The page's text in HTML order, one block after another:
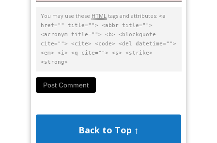
You may use these HTML tags and attributes: <a
href="" title=""> <abbr title="">
<acronym title=""> <b> <blockquote
cite=""> <cite> <code> <del datetime="">
<em> <i> <q cite=""> <s> <strike>
<strong>
Back to Top ↑